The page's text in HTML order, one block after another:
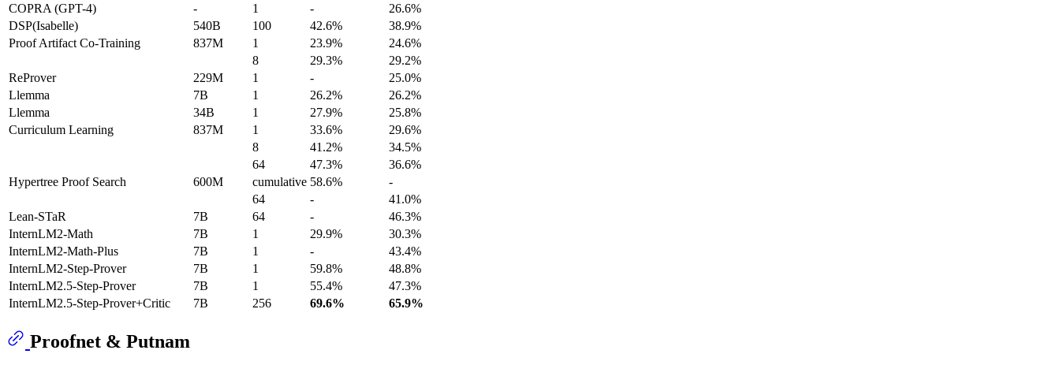
COPRA (GPT-4)
- 1 -
26.6%
DSP(Isabelle)
540B 100 42.6%
38.9%
Proof Artifact Co-Training
837M 1 23.9%
24.6%
8
29.3%
29.2%
ReProver
229M 1 -
25.0%
Llemma
7B 1 26.2%
26.2%
Llemma
34B 1 27.9%
25.8%
Curriculum Learning
837M 1 33.6%
29.6%
8
41.2%
34.5%
64
47.3%
36.6%
Hypertree Proof Search
600M cumulative 58.6%
-
64
-
41.0%
Lean-STaR
7B 64 -
46.3%
InternLM2-Math
7B 1 29.9%
30.3%
InternLM2-Math-Plus
7B 1 -
43.4%
InternLM2-Step-Prover
7B 1 59.8%
48.8%
InternLM2.5-Step-Prover
7B 1 55.4%
47.3%
InternLM2.5-Step-Prover+Critic
7B 256 69.6% 65.9%
Proofnet & Putnam